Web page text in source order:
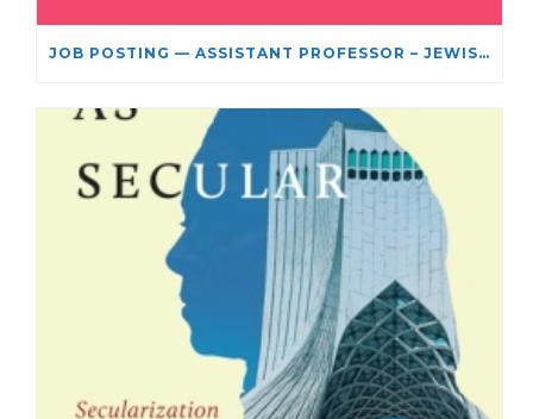
JOB POSTING — ASSISTANT PROFESSOR – JEWISH STUDIES